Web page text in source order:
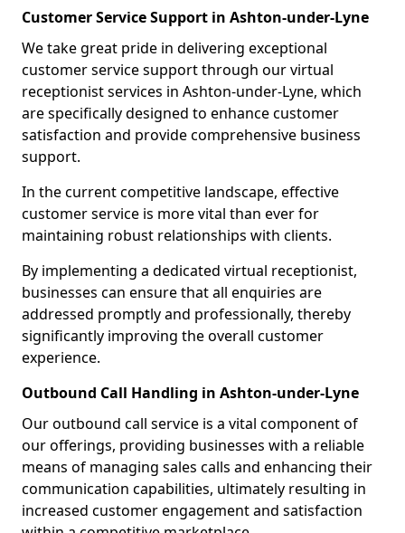
Customer Service Support in Ashton-under-Lyne
We take great pride in delivering exceptional
customer service support through our virtual
receptionist services in Ashton-under-Lyne, which
are specifically designed to enhance customer
satisfaction and provide comprehensive business
support.
In the current competitive landscape, effective
customer service is more vital than ever for
maintaining robust relationships with clients.
By implementing a dedicated virtual receptionist,
businesses can ensure that all enquiries are
addressed promptly and professionally, thereby
significantly improving the overall customer
experience.
Outbound Call Handling in Ashton-under-Lyne
Our outbound call service is a vital component of
our offerings, providing businesses with a reliable
means of managing sales calls and enhancing their
communication capabilities, ultimately resulting in
increased customer engagement and satisfaction